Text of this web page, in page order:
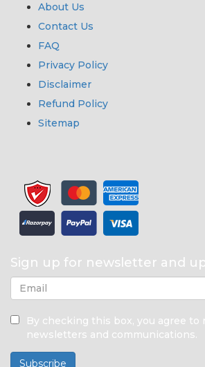
About Us
Contact Us
FAQ
Privacy Policy
Disclaimer
Refund Policy
Sitemap
Sign up for newsletter and
By checking this box, you agree to
newsletters and communications.
Subscribe